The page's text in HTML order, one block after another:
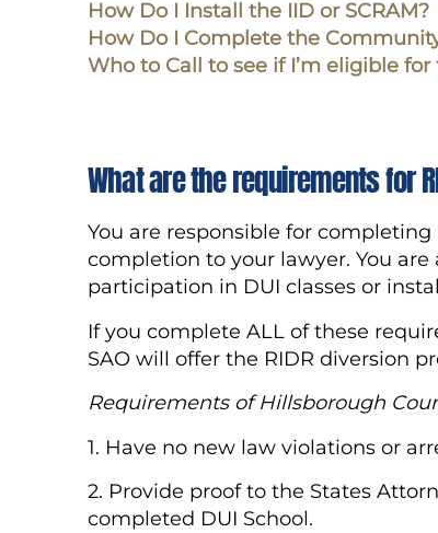
How Do I Install the IID or SCRAM?
How Do I Complete the
Who to Call to see if I’m eligible
What are the requirements for
You are responsible for
completion to your lawyer. You
participation in DUI classes or
If you complete ALL of these
SAO will offer the RIDR diversion
Requirements of Hillsborough
1. Have no new law violations or
2. Provide proof to the States
completed DUI School.